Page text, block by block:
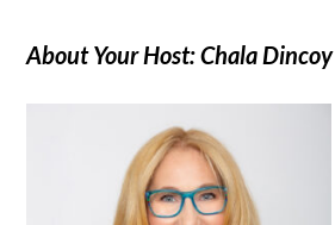
About Your Host: Chala Dincoy